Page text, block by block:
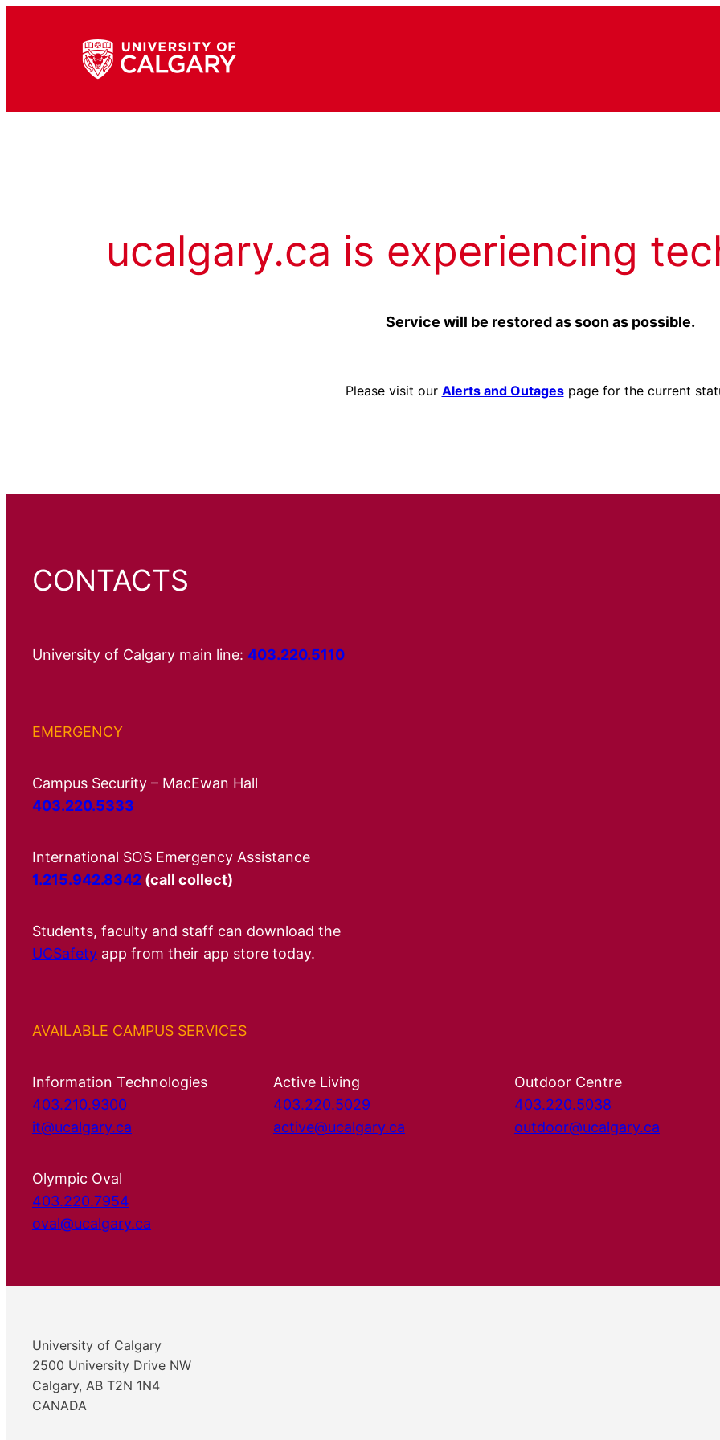
ucalgary.ca is experiencing
Service will be restored as soon as possible.
Please visit our Alerts and Outagespage for the current
CONTACTS
University of Calgary main line: 403.220.5110
EMERGENCY
Campus Security – MacEwan Hall
403.220.5333
International SOS Emergency Assistance
1.215.942.8342 (call collect)
Students, faculty and staff can download the
UCSafety app from their app store today.
AVAILABLE CAMPUS SERVICES
Information Technologies
403.210.9300
it@ucalgary.ca
Active Living
403.220.5029
active@ucalgary.ca
Outdoor Centre
403.220.5038
outdoor@ucalgary.ca
Olympic Oval
403.220.7954
oval@ucalgary.ca
University of Calgary
2500 University Drive NW
Calgary, AB T2N 1N4
CANADA